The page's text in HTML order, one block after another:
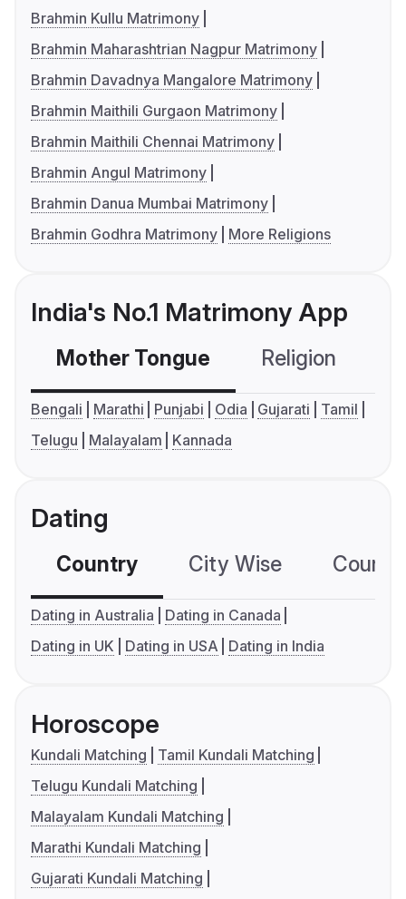
Brahmin Kullu Matrimony
Brahmin Maharashtrian Nagpur Matrimony
Brahmin Davadnya Mangalore Matrimony
Brahmin Maithili Gurgaon Matrimony
Brahmin Maithili Chennai Matrimony
Brahmin Angul Matrimony
Brahmin Danua Mumbai Matrimony
Brahmin Godhra Matrimony
More Religions
India's No.1 Matrimony App
Mother Tongue Religion
Bengali Marathi Punjabi Odia Gujarati
Tamil
Telugu
Malayalam Kannada
Dating
Country City Wise
Dating in Australia
Dating in Canada
Dating in UK
Dating in USA Dating in India
Horoscope
Kundali Matching
Tamil Kundali Matching
Telugu Kundali Matching
Malayalam Kundali Matching
Marathi Kundali Matching
Gujarati Kundali Matching